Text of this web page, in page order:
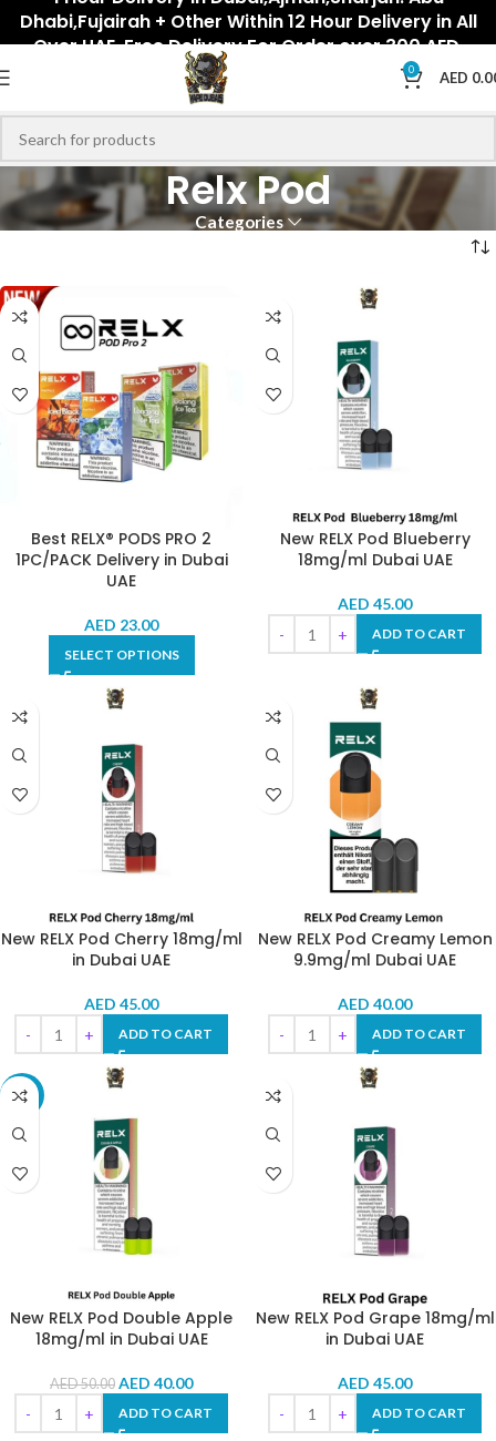
Dhabi,Fujairah + Other Within 12 Hour Delivery in All
Over UAE. Free Delivery For Order over 300 AED.
0 AED
Relx Pod
Categories
Best RELX® PODS PRO 2
1PC/PACK Delivery in Dubai
UAE
AED 23.00
SELECT OPTIONS
New RELX Pod Blueberry
18mg/ml Dubai UAE
AED 45.00
ADD TO CART
New RELX Pod Cherry 18mg/ml
in Dubai UAE
AED 45.00
ADD TO CART
New RELX Pod Creamy Lemon
9.9mg/ml Dubai UAE
AED 40.00
ADD TO CART
-20%
New RELX Pod Double Apple
18mg/ml in Dubai UAE
AED50.00 AED 40.00
ADD TO CART
New RELX Pod Grape 18mg/ml
in Dubai UAE
AED 45.00
ADD TO CART